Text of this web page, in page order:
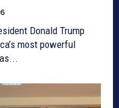
most powerful